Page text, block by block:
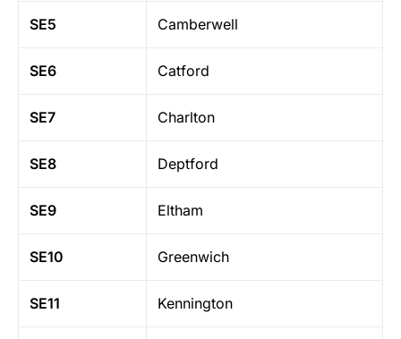
SE5 Camberwell
SE6 Catford
SE7 Charlton
SE8 Deptford
SE9 Eltham
SE10 Greenwich
SE11 Kennington